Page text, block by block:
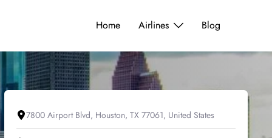
Home Airlines Blog
7800 Airport Blvd, Houston, TX 77061, United States